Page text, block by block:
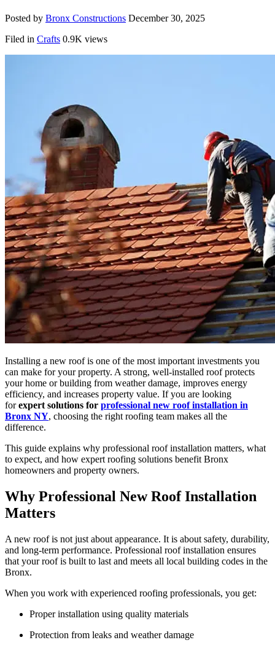
Posted by Bronx Constructions December 30, 2025
Filed in Crafts 0.9K views
Installing a new roof is one of the most important investments you
can make for your property. A strong, well-installed roof protects
your home or building from weather damage, improves energy
efficiency, and increases property value. If you are looking
forexpert solutions for professional new roof installation in
Bronx NY, choosing the right roofing team makes all the
difference.
This guide explains why professional roof installation matters, what
to expect, and how expert roofing solutions benefit Bronx
homeowners and property owners.
Why Professional New Roof Installation
Matters
A new roof is not just about appearance. It is about safety, durability,
and long-term performance. Professional roof installation ensures
that your roof is built to last and meets all local building codes in the
Bronx.
When you work with experienced roofing professionals, you get:
Proper installation using quality materials
Protection from leaks and weather damage